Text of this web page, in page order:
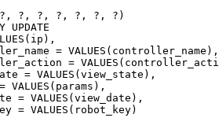
UPDATE
= VALUES(robot_key)